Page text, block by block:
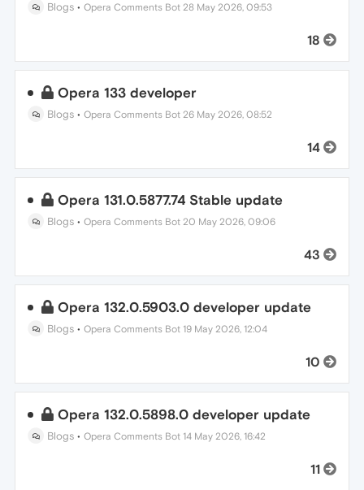
Blogs •Opera Comments Bot 28 May 2026, 09:53
18
Opera 133 developer
Blogs •Opera Comments Bot 26 May 2026, 08:52
14
Opera 131.0.5877.74 Stable update
Blogs •Opera Comments Bot 20 May 2026, 09:06
43
Opera 132.0.5903.0 developer update
Blogs •Opera Comments Bot 19 May 2026, 12:04
10
Opera 132.0.5898.0 developer update
Blogs •Opera Comments Bot 14 May 2026, 16:42
11